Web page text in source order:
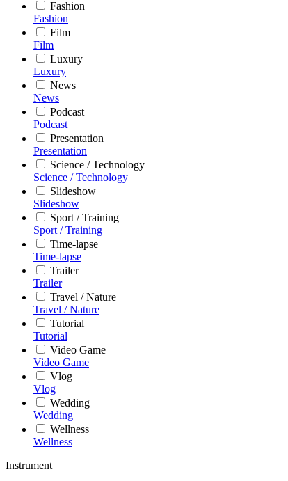
Fashion
Fashion
Film
Film
Luxury
Luxury
News
News
Podcast
Podcast
Presentation
Presentation
Science / Technology
Science / Technology
Slideshow
Slideshow
Sport / Training
Sport / Training
Time-lapse
Time-lapse
Trailer
Trailer
Travel / Nature
Travel / Nature
Tutorial
Tutorial
Video Game
Video Game
Vlog
Vlog
Wedding
Wedding
Wellness
Wellness
Instrument